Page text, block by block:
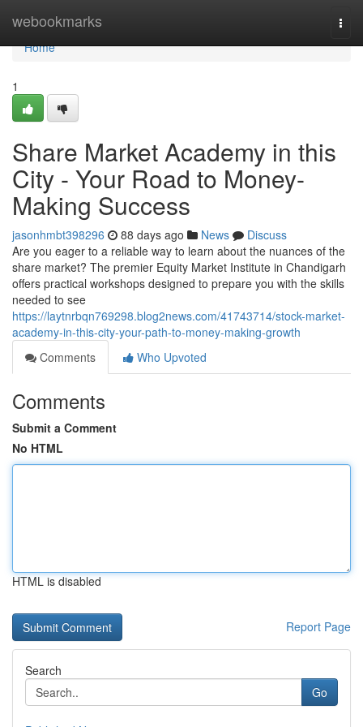
webookmarks
Home
Home
1
Share Market Academy in this
City - Your Road to Money-
Making Success
jasonhmbt398296 88 days ago News
Discuss
Are you eager to a reliable way to learn about the nuances of the
share market? The premier Equity Market Institute in Chandigarh
offers practical workshops designed to prepare you with the skills
needed to see
https://laytnrbqn769298.blog2news.com/41743714/stock-market-
academy-in-this-city-your-path-to-money-making-growth
Comments
Who Upvoted
Comments
Submit a Comment
No HTML
HTML is disabled
Report Page
Search
Go